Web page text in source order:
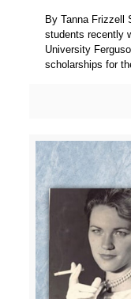
By Tanna Frizzell
students recently
University
scholarships for